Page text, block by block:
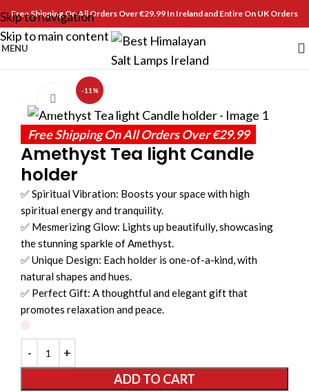
Skip to navigation
Skip to main content
Free Shipping On All Orders Over €29.99 In Ireland and Entire On UK Orders
MENU
-11%
Click to enlarge
Free Shipping On All Orders Over €29.99
Amethyst Tea light Candle
holder
✅ Spiritual Vibration: Boosts your space with high
spiritual energy and tranquility.
✅ Mesmerizing Glow: Lights up beautifully, showcasing
the stunning sparkle of Amethyst.
✅ Unique Design: Each holder is one-of-a-kind, with
natural shapes and hues.
✅ Perfect Gift: A thoughtful and elegant gift that
promotes relaxation and peace.
ADD TO CART